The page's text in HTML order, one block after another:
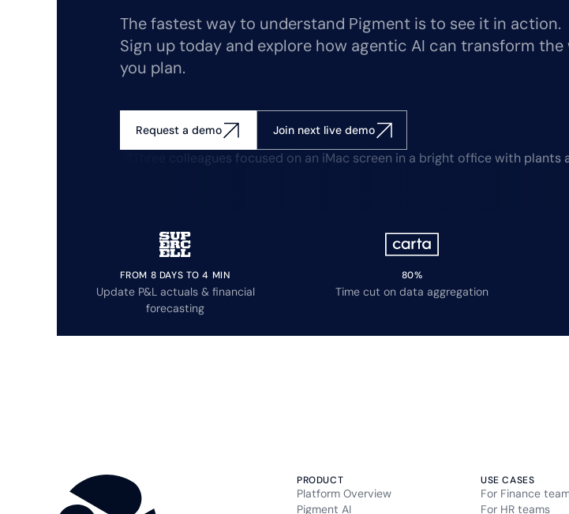
The fastest way to understand Pigment is to see it in action.
Sign up today and explore how agentic AI can transform the
you plan.
Request a demo Join next live demo
FROM 8 DAYS TO 4 MIN
Update P&L actuals & financial
forecasting
80%
Time cut on data aggregation
PRODUCT
Platform Overview
Pigment AI
USE CASES
For Finance
For HR teams